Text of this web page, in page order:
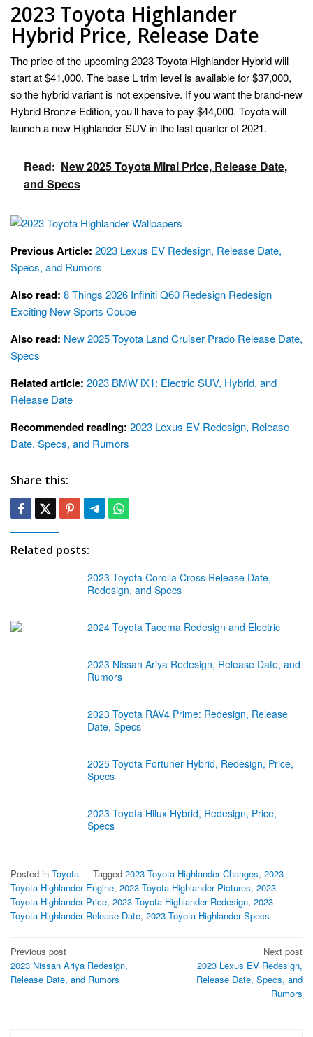
2023 Toyota Highlander
Hybrid Price, Release Date
The price of the upcoming 2023 Toyota Highlander Hybrid will
start at $41,000. The base L trim level is available for $37,000,
so the hybrid variant is not expensive. If you want the brand-new
Hybrid Bronze Edition, you’ll have to pay $44,000. Toyota will
launch a new Highlander SUV in the last quarter of 2021.
Read: New 2025 Toyota Mirai Price, Release Date,
and Specs
Previous Article: 2023 Lexus EV Redesign, Release Date,
Specs, and Rumors
Also read: 8 Things 2026 Infiniti Q60 Redesign Redesign
Exciting New Sports Coupe
Also read: New 2025 Toyota Land Cruiser Prado Release Date,
Specs
Related article: 2023 BMW iX1: Electric SUV, Hybrid, and
Release Date
Recommended reading: 2023 Lexus EV Redesign, Release
Date, Specs, and Rumors
Share this:
Related posts:
2023 Toyota Corolla Cross Release Date,
Redesign, and Specs
2024 Toyota Tacoma Redesign and Electric
2023 Nissan Ariya Redesign, Release Date, and
Rumors
2023 Toyota RAV4 Prime: Redesign, Release
Date, Specs
2025 Toyota Fortuner Hybrid, Redesign, Price,
Specs
2023 Toyota Hilux Hybrid, Redesign, Price,
Specs
Posted in Toyota Tagged 2023 Toyota Highlander Changes, 2023
Toyota Highlander Engine, 2023 Toyota Highlander Pictures, 2023
Toyota Highlander Price, 2023 Toyota Highlander Redesign, 2023
Toyota Highlander Release Date, 2023 Toyota Highlander Specs
Post
navigation
Previous post
2023 Nissan Ariya Redesign,
Release Date, and Rumors
Next post
2023 Lexus EV Redesign,
Release Date, Specs, and
Rumors